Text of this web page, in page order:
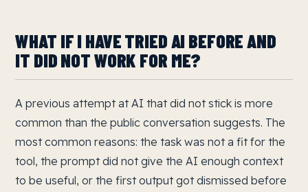
WHAT IF I HAVE TRIED AI BEFORE AND
IT DID NOT WORK FOR ME?
A previous attempt at AI that did not stick is more
common than the public conversation suggests. The
most common reasons: the task was not a fit for the
tool, the prompt did not give the AI enough context
to be useful, or the first output got dismissed before